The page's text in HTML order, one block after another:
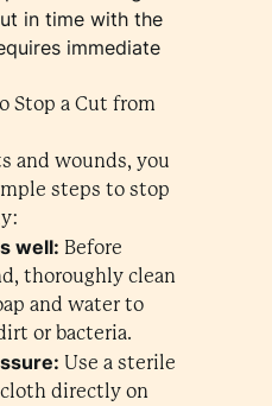
in time with the
immediate
Stop a Cut from
and wounds, you
steps to stop
well: Before
thoroughly clean
and water to
or bacteria.
Use a sterile
directly on